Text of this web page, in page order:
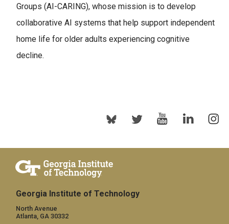
Groups (AI-CARING), whose mission is to develop
collaborative AI systems that help support independent
home life for older adults experiencing cognitive
decline.
Georgia Institute of Technology
North Avenue
Atlanta, GA 30332